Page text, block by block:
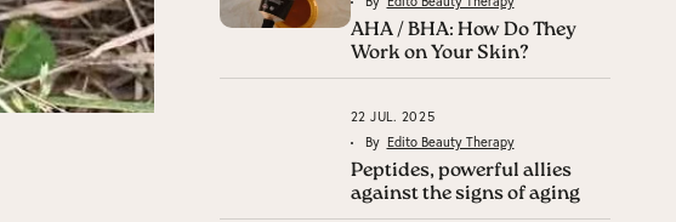
AHA / BHA: How Do They
Work on Your Skin?
22 JUL. 2025
By Edito Beauty Therapy
Peptides, powerful allies
against the signs of aging